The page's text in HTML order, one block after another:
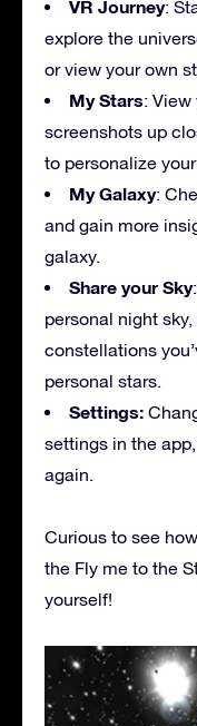
VR Journey:
explore the
or view your own
My Stars: View
screenshots up
to personalize
My Galaxy:
and gain more
galaxy.
Share your Sky
personal night
constellations
personal stars.
Settings:
settings in the
again.
Curious to see
the Fly me to the
yourself!